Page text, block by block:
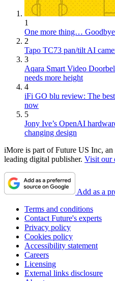
1
One more thing…
2
Tapo TC73 pan/tilt AI
3
Aqara Smart Video
needs more height
4
iFi GO blu review: The
now
5
Jony Ive’s OpenAI
changing design
iMore is part of Future US Inc,
leading digital publisher. Visit our
Add as a
Terms and conditions
Contact Future's experts
Privacy policy
Cookies policy
Accessibility statement
Careers
Licensing
External links disclosure